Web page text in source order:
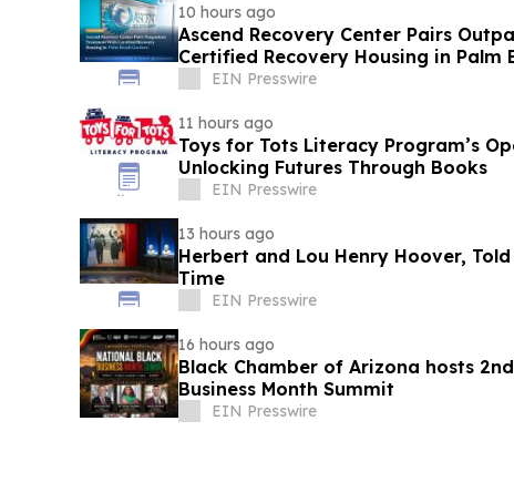
10 hours ago
Ascend Recovery Center Pairs
Certified Recovery Housing in Palm
EIN Presswire
11 hours ago
Toys for Tots Literacy Program’s
Unlocking Futures Through Books
EIN Presswire
13 hours ago
Herbert and Lou Henry Hoover,
Time
EIN Presswire
16 hours ago
Black Chamber of Arizona hosts
Business Month Summit
EIN Presswire